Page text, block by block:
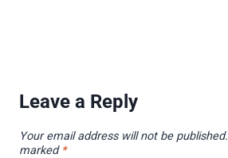
Leave a Reply
Your email address will not be published.
marked *